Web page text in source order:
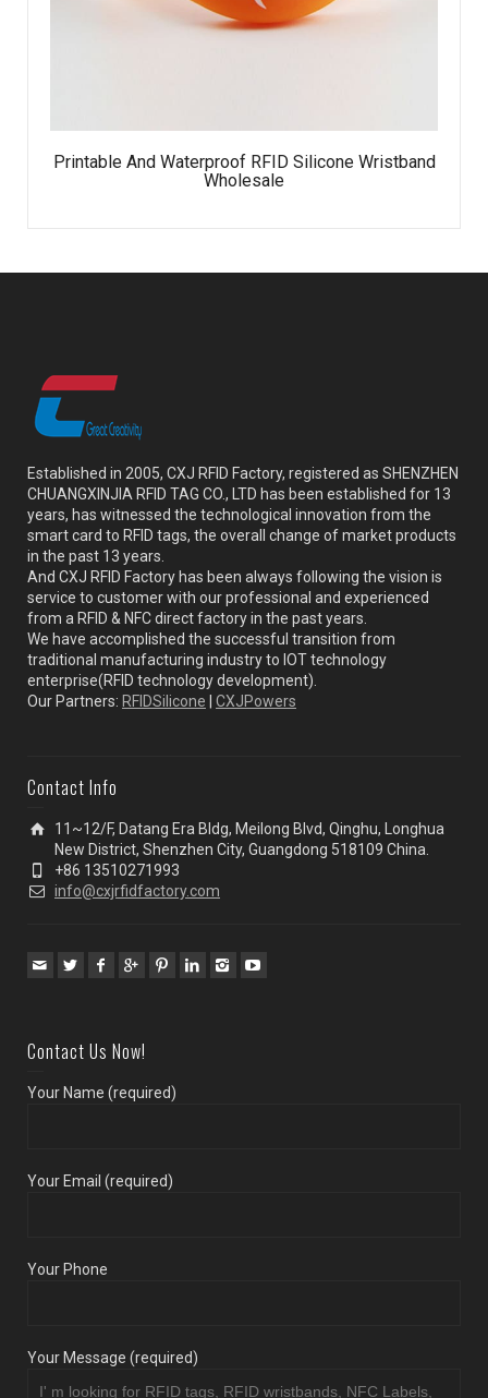
Printable And Waterproof RFID Silicone Wristband
Wholesale
Established in 2005, CXJ RFID Factory, registered as SHENZHEN
CHUANGXINJIA RFID TAG CO., LTD has been established for 13
years, has witnessed the technological innovation from the
smart card to RFID tags, the overall change of market products
in the past 13 years.
And CXJ RFID Factory has been always following the vision is
service to customer with our professional and experienced
from a RFID & NFC direct factory in the past years.
We have accomplished the successful transition from
traditional manufacturing industry to IOT technology
enterprise(RFID technology development).
Our Partners: RFIDSilicone CXJPowers
Contact Info
11~12/F, Datang Era Bldg, Meilong Blvd, Qinghu, Longhua
New District, Shenzhen City, Guangdong 518109 China.
+86 13510271993
info@cxjrfidfactory.com
Contact Us Now!
Your Name (required)
Your Email (required)
Your Phone
Your Message (required)